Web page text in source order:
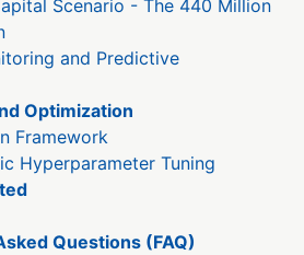
Scenario - The 440 Million
and Predictive
Optimization
Framework
Hyperparameter Tuning
Questions (FAQ)